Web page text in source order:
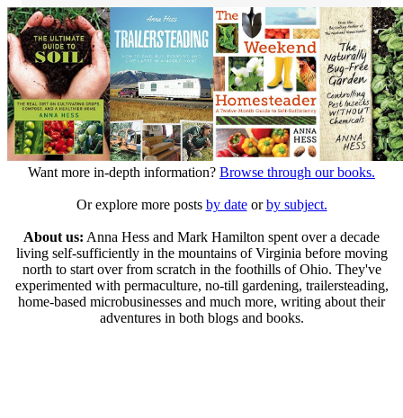
Want more in-depth information? Browse through our books.
Or explore more posts by dateorby subject.
About us: Anna Hess and Mark Hamilton spent over a decade
living self-sufficiently in the mountains of Virginia before moving
north to start over from scratch in the foothills of Ohio. They've
experimented with permaculture, no-till gardening, trailersteading,
home-based microbusinesses and much more, writing about their
adventures in both blogs and books.